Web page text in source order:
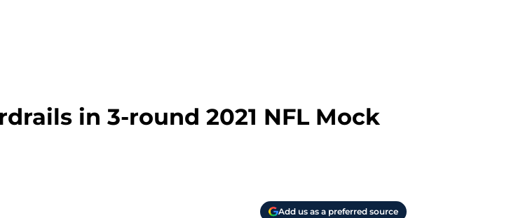
in 3-round 2021 NFL Mock
Add us as a preferred source